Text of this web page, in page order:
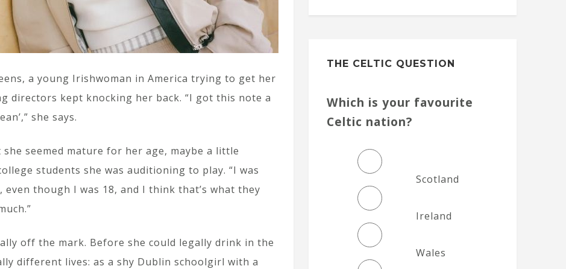
a young Irishwoman in America trying to get her
directors kept knocking her back. “I got this note a
she says.
seemed mature for her age, maybe a little
students she was auditioning to play. “I was
though I was 18, and I think that’s what they
off the mark. Before she could legally drink in the
different lives: as a shy Dublin schoolgirl with a
THE CELTIC QUESTION
Which is your favourite
Celtic nation?
Scotland
Ireland
Wales